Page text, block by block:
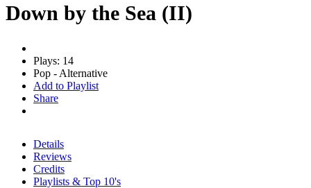
Down by the Sea (II)
Plays: 14
Pop - Alternative
Add to Playlist
Share
Details
Reviews
Credits
Playlists & Top 10's